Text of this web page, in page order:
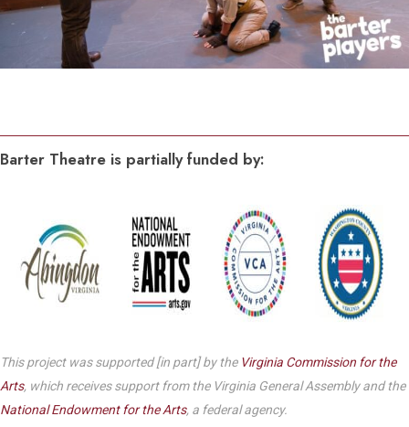
Barter Theatre is partially funded by:
This project was supported [in part] by the Virginia Commission for the
Arts, which receives support from the Virginia General Assembly and the
National Endowment for the Arts, a federal agency.